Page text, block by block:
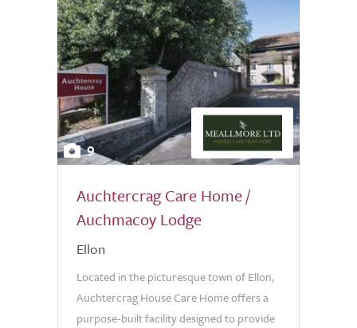
9
Auchtercrag Care Home /
Auchmacoy Lodge
Ellon
Located in the picturesque town of Ellon,
Auchtercrag House Care Home offers a
purpose-built facility designed to provide